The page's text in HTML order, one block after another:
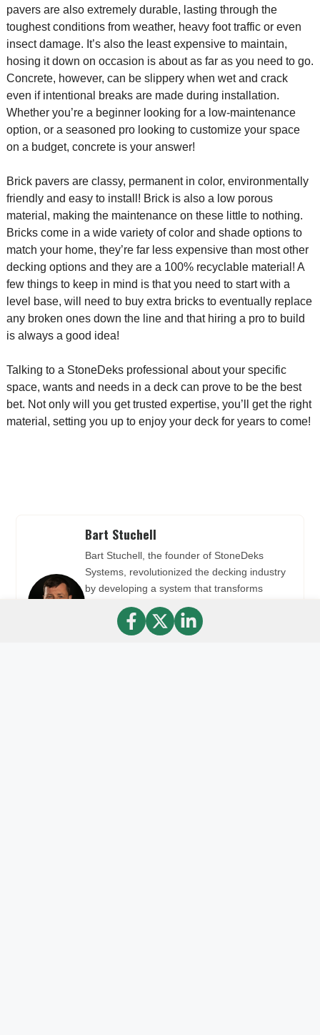
pavers are also extremely durable, lasting through the
toughest conditions from weather, heavy foot traffic or even
insect damage. It’s also the least expensive to maintain,
hosing it down on occasion is about as far as you need to go.
Concrete, however, can be slippery when wet and crack
even if intentional breaks are made during installation.
Whether you’re a beginner looking for a low-maintenance
option, or a seasoned pro looking to customize your space
on a budget, concrete is your answer!
Brick pavers are classy, permanent in color, environmentally
friendly and easy to install! Brick is also a low porous
material, making the maintenance on these little to nothing.
Bricks come in a wide variety of color and shade options to
match your home, they’re far less expensive than most other
decking options and they are a 100% recyclable material! A
few things to keep in mind is that you need to start with a
level base, will need to buy extra bricks to eventually replace
any broken ones down the line and that hiring a pro to build
is always a good idea!
Talking to a StoneDeks professional about your specific
space, wants and needs in a deck can prove to be the best
bet. Not only will you get trusted expertise, you’ll get the right
material, setting you up to enjoy your deck for years to come!
Bart Stuchell
Bart Stuchell, the founder of StoneDeks
Systems, revolutionized the decking industry
by developing a system that transforms
traditional wood decks into stunning stone
decks. Bart used his expertise in
manufacturing to create the Silca System and